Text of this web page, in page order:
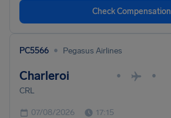
Check Compensation
PC5566 • Pegasus Airlines
Charleroi • •
CRL
07/08/2026 17:15